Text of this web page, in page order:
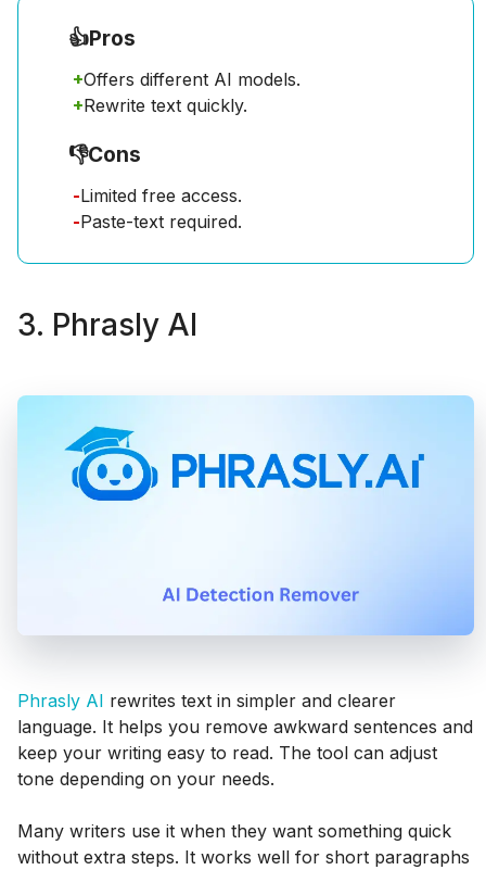
👍Pros
+Offers different AI models.
+Rewrite text quickly.
👎Cons
-Limited free access.
-Paste-text required.
3. Phrasly AI
Phrasly AI rewrites text in simpler and clearer
language. It helps you remove awkward sentences and
keep your writing easy to read. The tool can adjust
tone depending on your needs.
Many writers use it when they want something quick
without extra steps. It works well for short paragraphs